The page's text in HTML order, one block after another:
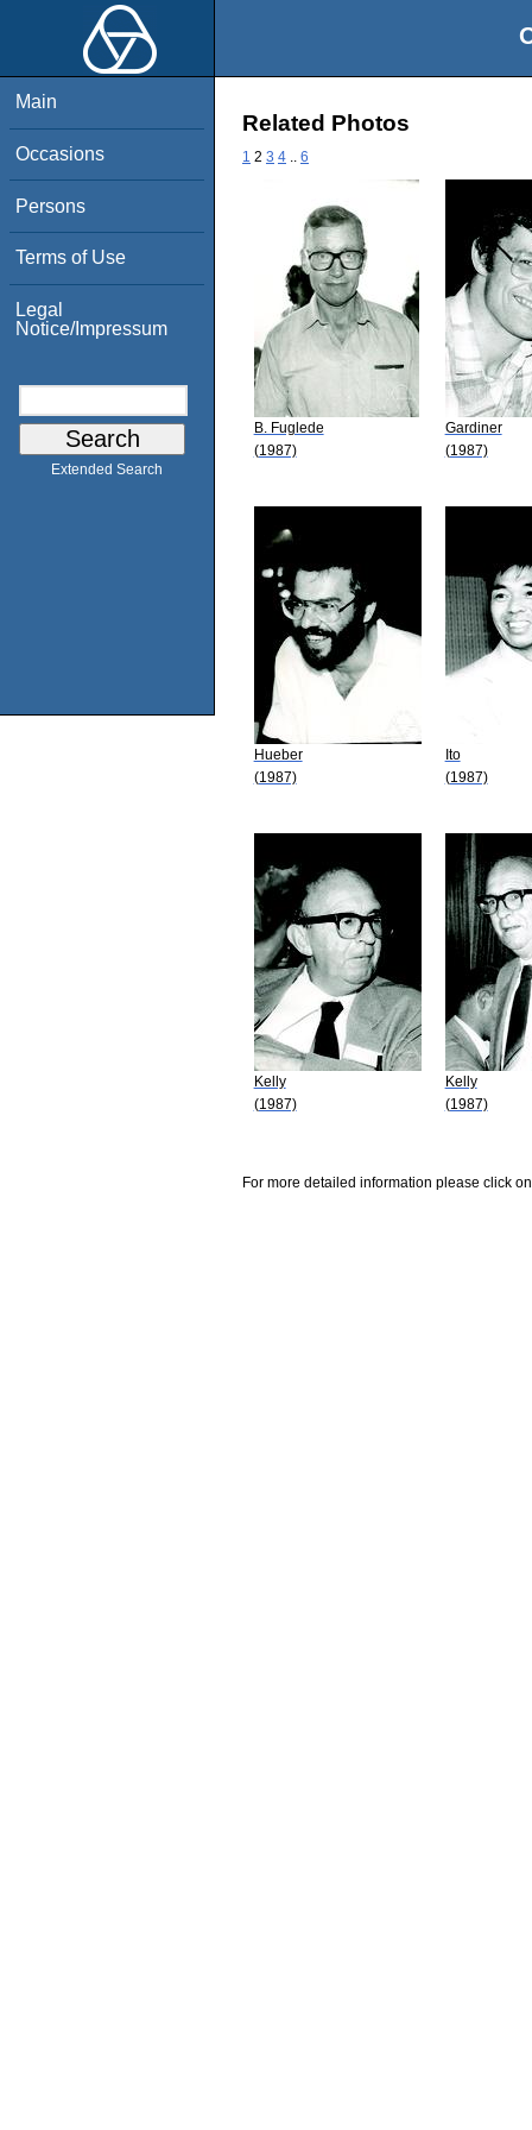
Main
Occasions
Persons
Terms of Use
Legal
Notice/Impressum
Extended Search
Related Photos
1 2 3 4 6
B. Fuglede
(1987)
Gardiner
(1987)
Hueber
(1987)
Ito
(1987)
Kelly
(1987)
Kelly
(1987)
For more detailed information please click